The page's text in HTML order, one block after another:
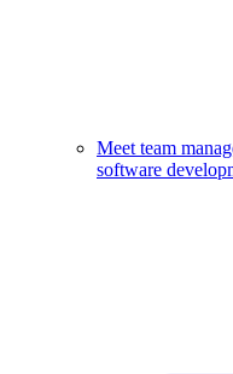
Meet team
software